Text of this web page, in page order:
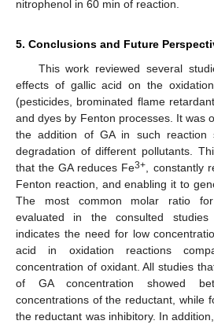
nitrophenol in 60 min of reaction.
5. Conclusions and Future
This work reviewed several
effects of gallic acid on the
(pesticides, brominated flame
and dyes by Fenton processes. It was
the addition of GA in such reaction
degradation of different pollutants.
that the GA reduces Fe3+ , constantly
Fenton reaction, and enabling it to
The most common molar ratio
evaluated in the consulted studies
indicates the need for low
acid in oxidation reactions
concentration of oxidant. All studies
of GA concentration showed
concentrations of the reductant, while
the reductant was inhibitory. In
11. May
12. May
13. May
14. May
15. May
16. May
17. May
18. May
19. May
21. May
22. May
23. May
24. May
25. May
26. May
27. May
28. May
29. May
31. May
1. Jun
2. Jun
3. Jun
4. Jun
5. Jun
6. Jun
7. Jun
8. Jun
10. Jun
11. Jun
12. Jun
13. Jun
14. Jun
15. Jun
16. Jun
17. Jun
18. Jun
20. Jun
21. Jun
22. Jun
23. Jun
24. Jun
25. Jun
26. Jun
27. Jun
28. Jun
30. Jun
1. Jul
2. Jul
3. Jul
4. Jul
5. Jul
6. Jul
7. Jul
8. Jul
10. Jul
11. Jul
12. Jul
13. Jul
14. Jul
15. Jul
16. Jul
17. Jul
18. Jul
20. Jul
21. Jul
22. Jul
23. Jul
24. Jul
25. Jul
26. Jul
27. Jul
28. Jul
30. Jul
31. Jul
1. Aug
2. Aug
3. Aug
4. Aug
5. Aug
6. Aug
7. Aug